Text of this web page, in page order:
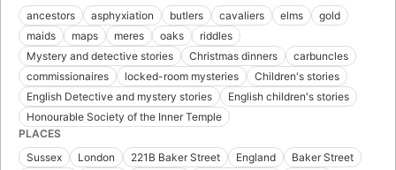
ancestors
asphyxiation butlers cavaliers elms
gold
maids
maps meres oaks
riddles
Mystery and detective stories
Christmas dinners
carbuncles
commissionaires
locked-room mysteries
Children's stories
English Detective and mystery stories
English children's stories
Honourable Society of the Inner Temple
PLACES
Sussex
London 221B Baker Street England
Baker Street